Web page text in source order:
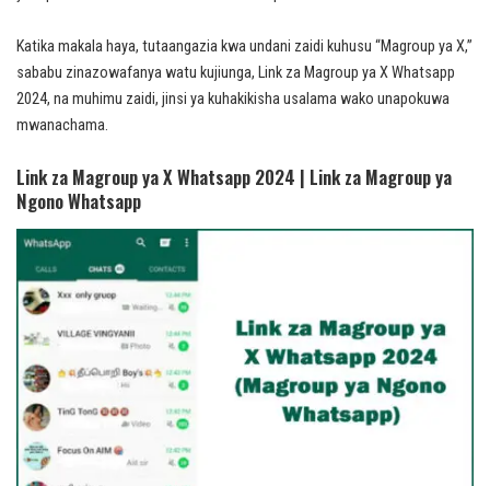
Katika makala haya, tutaangazia kwa undani zaidi kuhusu “Magroup ya X,”
sababu zinazowafanya watu kujiunga, Link za Magroup ya X Whatsapp
2024, na muhimu zaidi, jinsi ya kuhakikisha usalama wako unapokuwa
mwanachama.
Link za Magroup ya X Whatsapp 2024 | Link za Magroup ya
Ngono Whatsapp